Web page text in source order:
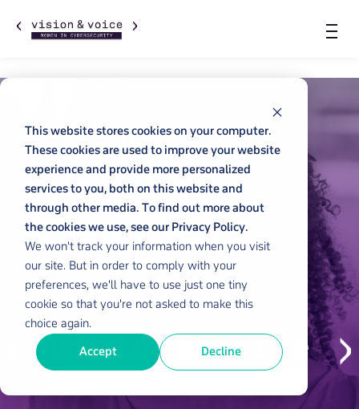
This website stores cookies on your computer.
These cookies are used to improve your website
experience and provide more personalized
services to you, both on this website and
through other media. To find out more about
the cookies we use, see our Privacy Policy.
We won't track your information when you visit
our site. But in order to comply with your
preferences, we'll have to use just one tiny
cookie so that you're not asked to make this
choice again.
Accept
Decline